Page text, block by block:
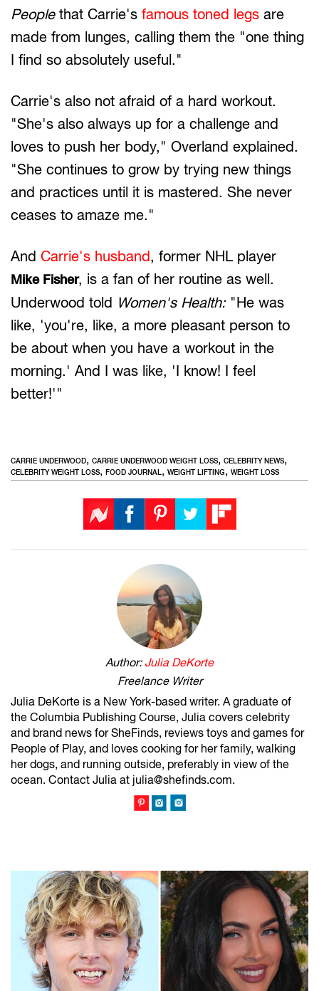
Peoplethat Carrie's famous toned legs are
made from lunges, calling them the "one thing
I find so absolutely useful."
Carrie's also not afraid of a hard workout.
"She's also always up for a challenge and
loves to push her body," Overland explained.
"She continues to grow by trying new things
and practices until it is mastered. She never
ceases to amaze me."
And Carrie's husband, former NHL player
Mike Fisher, is a fan of her routine as well.
Underwood told Women's Health: "He was
like, 'you're, like, a more pleasant person to
be about when you have a workout in the
morning.' And I was like, 'I know! I feel
better!'"
CARRIE UNDERWOOD CARRIE UNDERWOOD WEIGHT LOSS, CELEBRITY NEWS,
CELEBRITY WEIGHT LOSS, FOOD JOURNAL WEIGHT LIFTING WEIGHT LOSS
Author: Julia DeKorte
Freelance Writer
Julia DeKorte is a New York-based writer. A graduate of
the Columbia Publishing Course, Julia covers celebrity
and brand news for SheFinds, reviews toys and games for
People of Play, and loves cooking for her family, walking
her dogs, and running outside, preferably in view of the
ocean. Contact Julia at julia@shefinds.com.